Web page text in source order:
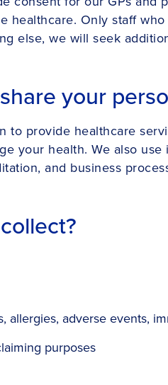
healthcare. Only staff
else, we will seek
your
provide healthcare
your health. We also
and business
adverse events,
purposes